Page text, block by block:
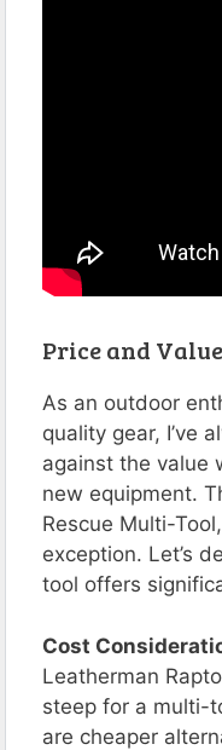
Price and Value
As an outdoor
quality gear, I’ve
against the value
new equipment.
Rescue Multi-
exception. Let’s
tool offers
Cost
Leatherman
steep for a multi-
are cheaper